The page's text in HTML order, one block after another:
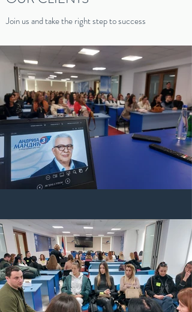
Join us and take the right step to success